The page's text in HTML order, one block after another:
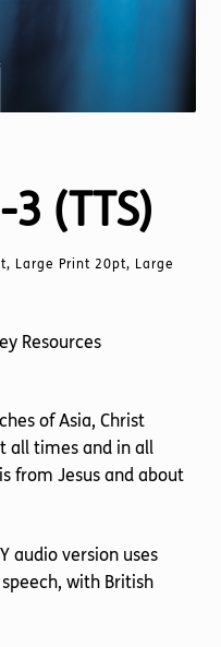
(TTS)
Large Print 20pt, Large
Resources
of Asia, Christ
all times and in all
from Jesus and about
audio version uses
with British